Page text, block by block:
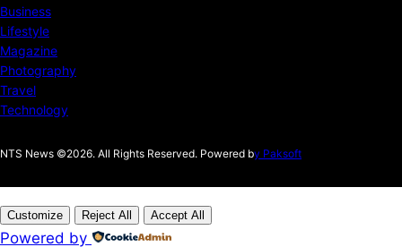
Business
Lifestyle
Magazine
Photography
Travel
Technology
NTS News ©2026. All Rights Reserved. Powered by Paksoft
Customize Reject All Accept All
Powered by